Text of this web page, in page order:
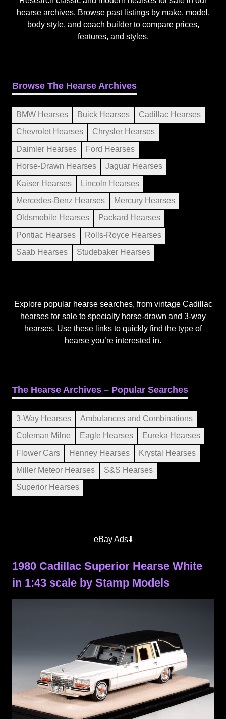
hearse archives. Browse past listings by make, model,
body style, and coach builder to compare prices,
features, and styles.
Browse The Hearse Archives
BMW Hearses Buick Hearses
Cadillac Hearses
Chevrolet Hearses
Chrysler Hearses
Daimler Hearses
Ford Hearses
Horse-Drawn Hearses
Jaguar Hearses
Kaiser Hearses
Lincoln Hearses
Mercedes-Benz Hearses
Mercury Hearses
Oldsmobile Hearses
Packard Hearses
Pontiac Hearses
Rolls-Royce Hearses
Saab Hearses
Studebaker Hearses
Explore popular hearse searches, from vintage Cadillac
hearses for sale to specialty horse-drawn and 3-way
hearses. Use these links to quickly find the type of
hearse you’re interested in.
The Hearse Archives – Popular Searches
3-Way Hearses
Ambulances and Combinations
Coleman Milne
Eagle Hearses
Eureka Hearses
Flower Cars
Henney Hearses
Krystal Hearses
Miller Meteor Hearses
S&S Hearses
Superior Hearses
eBay Ads⬇️
1980 Cadillac Superior Hearse White
in 1:43 scale by Stamp Models